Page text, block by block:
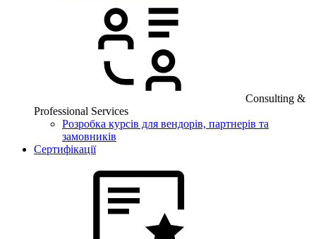
Consulting &
Professional Services
Розробка курсів для вендорів, партнерів та
замовників
Сертифікації